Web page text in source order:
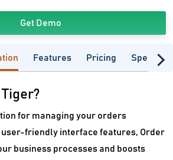
Get Demo
Features Pricing
for managing your orders
friendly interface features, Order
business processes and boosts